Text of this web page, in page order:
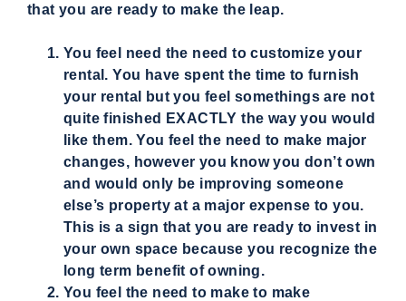
that you are ready to make the leap.
You feel need the need to customize your
rental. You have spent the time to furnish
your rental but you feel somethings are not
quite finished EXACTLY the way you would
like them. You feel the need to make major
changes, however you know you don’t own
and would only be improving someone
else’s property at a major expense to you.
This is a sign that you are ready to invest in
your own space because you recognize the
long term benefit of owning.
You feel the need to make to make